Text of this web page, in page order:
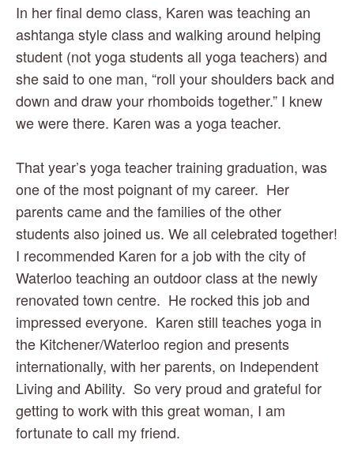
In her final demo class, Karen was teaching an
ashtanga style class and walking around helping
student (not yoga students all yoga teachers) and
she said to one man, “roll your shoulders back and
down and draw your rhomboids together.” I knew
we were there. Karen was a yoga teacher.
That year’s yoga teacher training graduation, was
one of the most poignant of my career.  Her
parents came and the families of the other
students also joined us. We all celebrated together!
I recommended Karen for a job with the city of
Waterloo teaching an outdoor class at the newly
renovated town centre.  He rocked this job and
impressed everyone.  Karen still teaches yoga in
the Kitchener/Waterloo region and presents
internationally, with her parents, on Independent
Living and Ability.  So very proud and grateful for
getting to work with this great woman, I am
fortunate to call my friend.